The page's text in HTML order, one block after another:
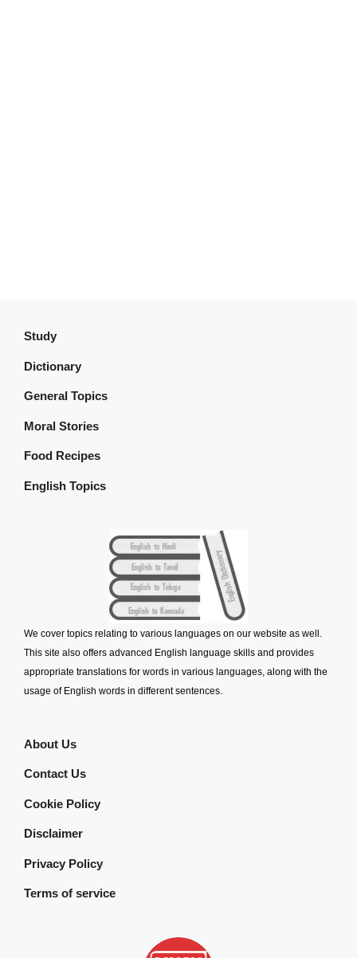
Study
Dictionary
General Topics
Moral Stories
Food Recipes
English Topics
We cover topics relating to various languages on our website as well.
This site also offers advanced English language skills and provides
appropriate translations for words in various languages, along with the
usage of English words in different sentences.
About Us
Contact Us
Cookie Policy
Disclaimer
Privacy Policy
Terms of service